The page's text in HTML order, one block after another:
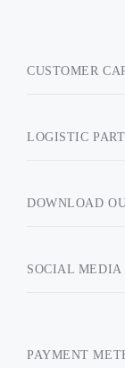
CUSTOMER
LOGISTIC
DOWNLOAD
SOCIAL MEDIA
PAYMENT